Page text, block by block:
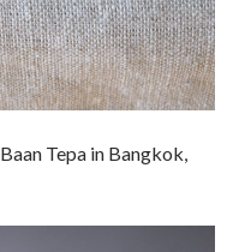
Baan Tepa in Bangkok,